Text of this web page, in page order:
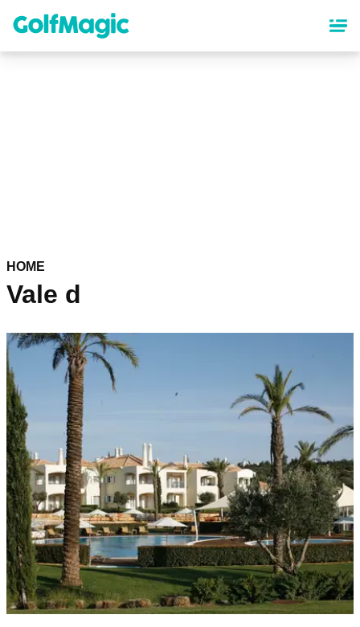
content
HOME
Vale d